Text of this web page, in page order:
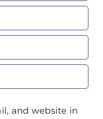
and website in